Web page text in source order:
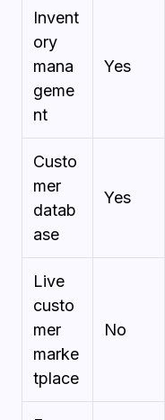
Invent
ory
mana
geme
nt
Yes
Custo
mer
datab
ase
Yes
Live
custo
mer
marke
tplace
No